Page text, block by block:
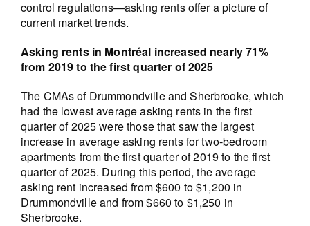
control regulations—asking rents offer a picture of
current market trends.
Asking rents in Montréal increased nearly 71%
from 2019 to the first quarter of 2025
The CMAs of Drummondville and Sherbrooke, which
had the lowest average asking rents in the first
quarter of 2025 were those that saw the largest
increase in average asking rents for two-bedroom
apartments from the first quarter of 2019 to the first
quarter of 2025. During this period, the average
asking rent increased from $600 to $1,200 in
Drummondville and from $660 to $1,250 in
Sherbrooke.